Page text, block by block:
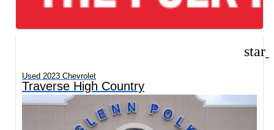
Used 2023 Chevrolet
Traverse High Country